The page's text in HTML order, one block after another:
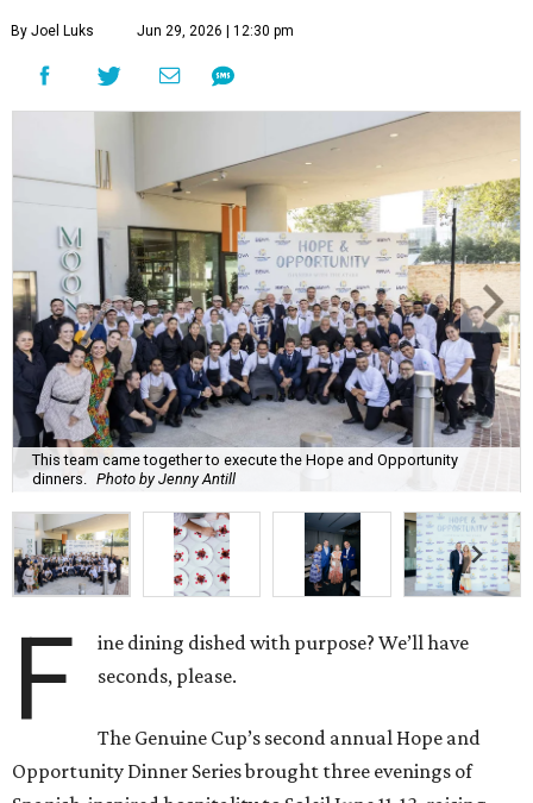
By Joel Luks Jun 29, 2026 | 12:30 pm
This team came together to execute the Hope and Opportunity
dinners. Photo by Jenny Antill
F
ine dining dished with purpose? We’ll have
seconds, please.
The Genuine Cup’s second annual Hope and
Opportunity Dinner Series brought three evenings of